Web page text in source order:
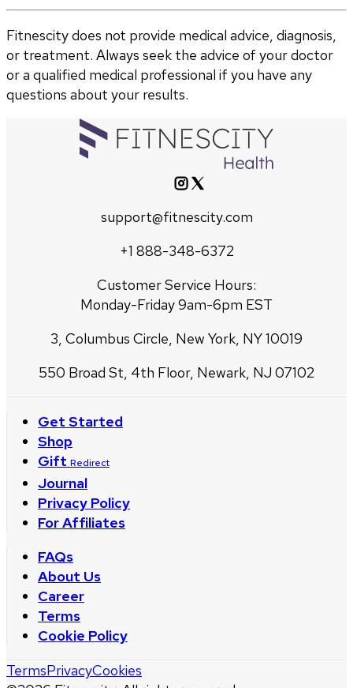
Fitnescity does not provide medical advice, diagnosis,
or treatment. Always seek the advice of your doctor
or a qualified medical professional if you have any
questions about your results.
support@fitnescity.com
+1 888-348-6372
Customer Service Hours:
Monday-Friday 9am-6pm EST
3, Columbus Circle, New York, NY 10019
550 Broad St, 4th Floor, Newark, NJ 07102
Get Started
Shop
Gift Redirect
Journal
Privacy Policy
For Affiliates
FAQs
About Us
Career
Terms
Cookie Policy
TermsPrivacyCookies